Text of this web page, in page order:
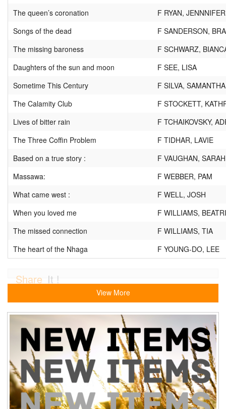
The queen’s coronation
F RYAN, JENNNIFER
Songs of the dead
F SANDERSON,
The missing baroness
F SCHWARZ,
Daughters of the sun and moon
F SEE, LISA
Sometime This Century
F SILVA, SAMANTHA
The Calamity Club
F STOCKETT,
Lives of bitter rain
F TCHAIKOVSKY,
The Three Coffin Problem
F TIDHAR, LAVIE
Based on a true story :
F VAUGHAN, SARAH
Massawa:
F WEBBER, PAM
What came west :
F WELL, JOSH
When you loved me
F WILLIAMS,
The missed connection
F WILLIAMS, TIA
The heart of the Nhaga
F YOUNG-DO, LEE
Share It !
View More